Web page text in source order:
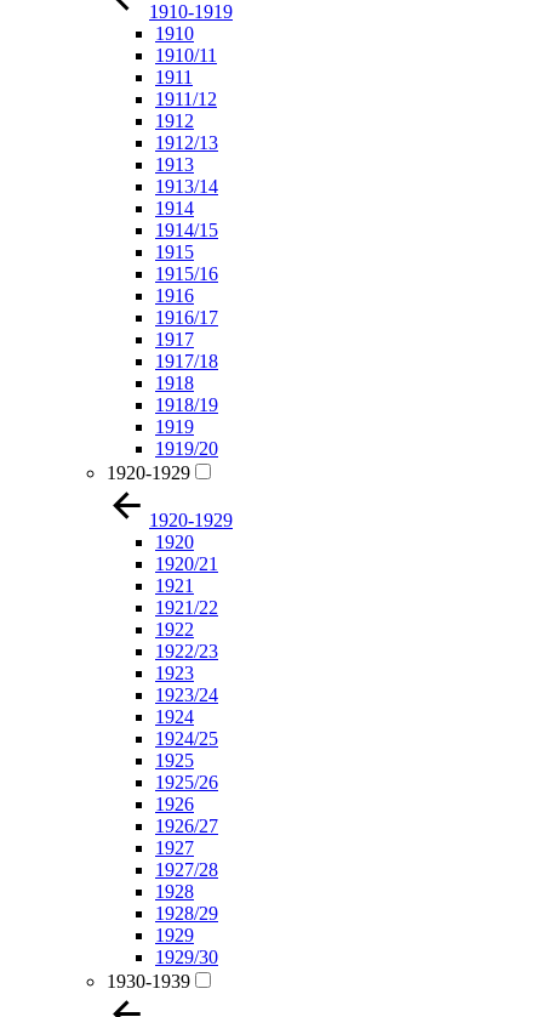
1910-1919
1910
1910/11
1911
1911/12
1912
1912/13
1913
1913/14
1914
1914/15
1915
1915/16
1916
1916/17
1917
1917/18
1918
1918/19
1919
1919/20
1920-1929
1920-1929
1920
1920/21
1921
1921/22
1922
1922/23
1923
1923/24
1924
1924/25
1925
1925/26
1926
1926/27
1927
1927/28
1928
1928/29
1929
1929/30
1930-1939